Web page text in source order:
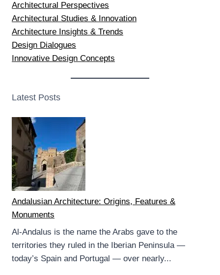
Architectural Perspectives
Architectural Studies & Innovation
Architecture Insights & Trends
Design Dialogues
Innovative Design Concepts
Latest Posts
Andalusian Architecture: Origins, Features &
Monuments
Al-Andalus is the name the Arabs gave to the
territories they ruled in the Iberian Peninsula —
today’s Spain and Portugal — over nearly...